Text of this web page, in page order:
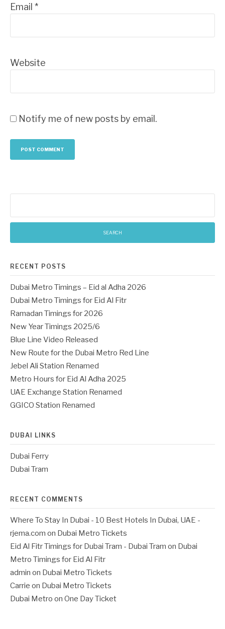
Email *
Website
Notify me of new posts by email.
RECENT POSTS
Dubai Metro Timings – Eid al Adha 2026
Dubai Metro Timings for Eid Al Fitr
Ramadan Timings for 2026
New Year Timings 2025/6
Blue Line Video Released
New Route for the Dubai Metro Red Line
Jebel Ali Station Renamed
Metro Hours for Eid Al Adha 2025
UAE Exchange Station Renamed
GGICO Station Renamed
DUBAI LINKS
Dubai Ferry
Dubai Tram
RECENT COMMENTS
Where To Stay In Dubai - 10 Best Hotels In Dubai, UAE -
rjema.com on Dubai Metro Tickets
Eid Al Fitr Timings for Dubai Tram - Dubai Tram on Dubai
Metro Timings for Eid Al Fitr
admin on Dubai Metro Tickets
Carrie on Dubai Metro Tickets
Dubai Metro on One Day Ticket